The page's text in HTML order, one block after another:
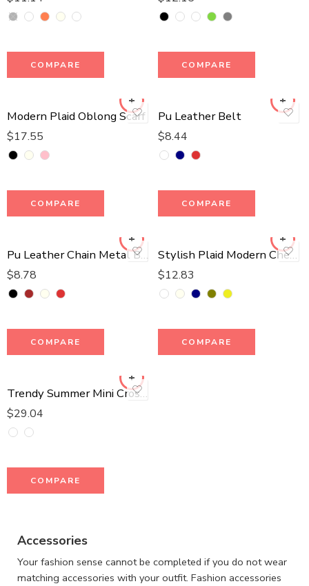
COMPARE COMPARE
Modern Plaid Oblong Scarf
$17.55
COMPARE
Pu Leather Belt
$8.44
COMPARE
Pu Leather Chain Metal Belt
$8.78
COMPARE
Stylish Plaid Modern Check Scarf
$12.83
COMPARE
Trendy Summer Mini Crossbody Bag
$29.04
COMPARE
Accessories
Your fashion sense cannot be completed if you do not wear
matching accessories with your outfit. Fashion accessories